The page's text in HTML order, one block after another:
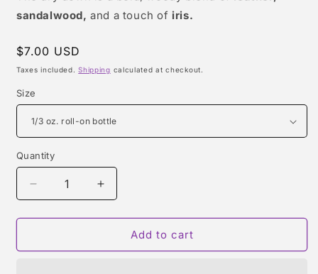
sandalwood, and a touch of iris.
Regular
price
$7.00 USD
Taxes included.Shipping calculated at checkout.
Size
Quantity
Quantity
Decrease
quantity
for
MILLION
Increase
quantity
for
MILLION
Add to cart